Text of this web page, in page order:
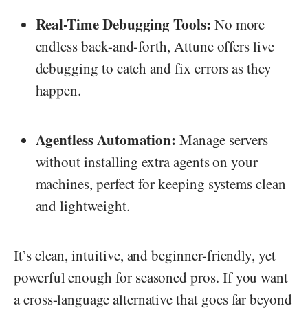
Real-Time Debugging Tools: No more
endless back-and-forth, Attune offers live
debugging to catch and fix errors as they
happen.
Agentless Automation: Manage servers
without installing extra agents on your
machines, perfect for keeping systems clean
and lightweight.
It’s clean, intuitive, and beginner-friendly, yet
powerful enough for seasoned pros. If you want
a cross-language alternative that goes far beyond